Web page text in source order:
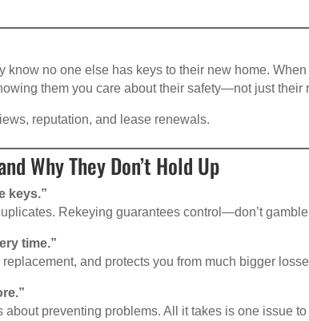
know no one else has keys to their new home.
them you care about their safety—not just their
reputation, and lease renewals.
Why They Don’t Hold Up
keys.”
Rekeying guarantees control—don’t
time.”
and protects you from much bigger
about preventing problems. All it takes is one issue